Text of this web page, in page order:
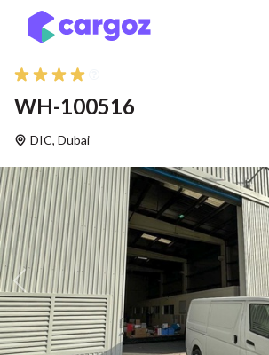
Skip to Content
WH-100516
DIC, Dubai
Previous